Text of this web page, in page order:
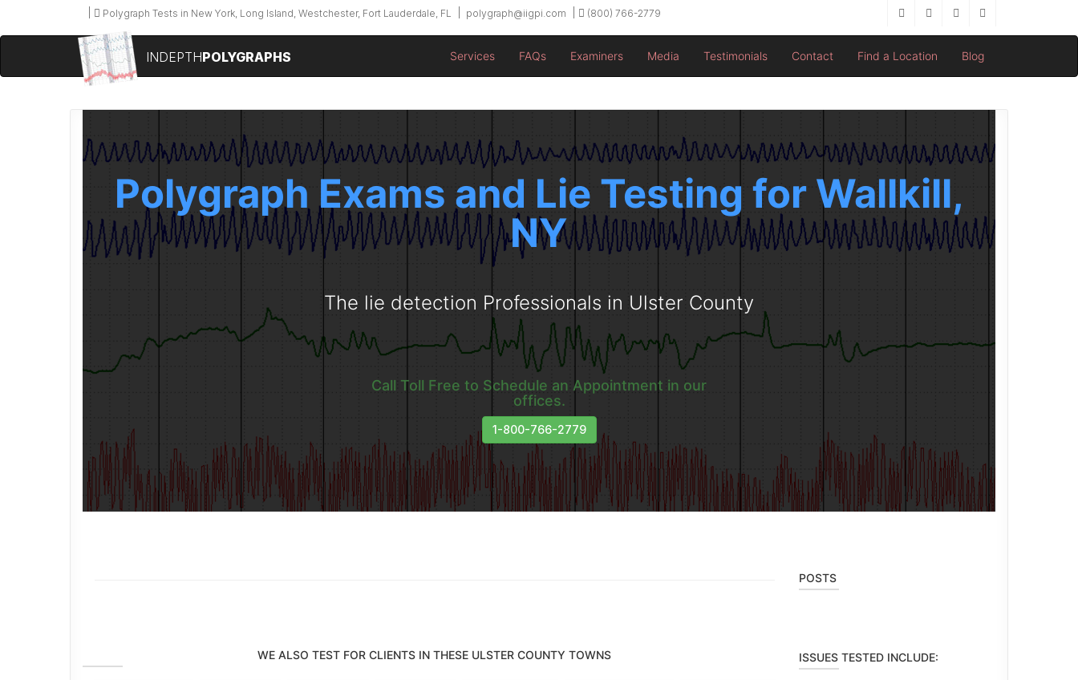
Polygraph Tests in New York, Long Island, Westchester, Fort Lauderdale, FL polygraph@iigpi.com (800) 766-2779
INDEPTHPOLYGRAPHS Services FAQs Examiners Media Testimonials Contact Find a Location Blog
Polygraph Exams and Lie Testing for Wallkill,
NY
The lie detection Professionals in Ulster County
Call Toll Free to Schedule an Appointment in our
offices.
1-800-766-2779
WE ALSO TEST FOR CLIENTS IN THESE ULSTER COUNTY TOWNS
POSTS
ISSUES TESTED INCLUDE: